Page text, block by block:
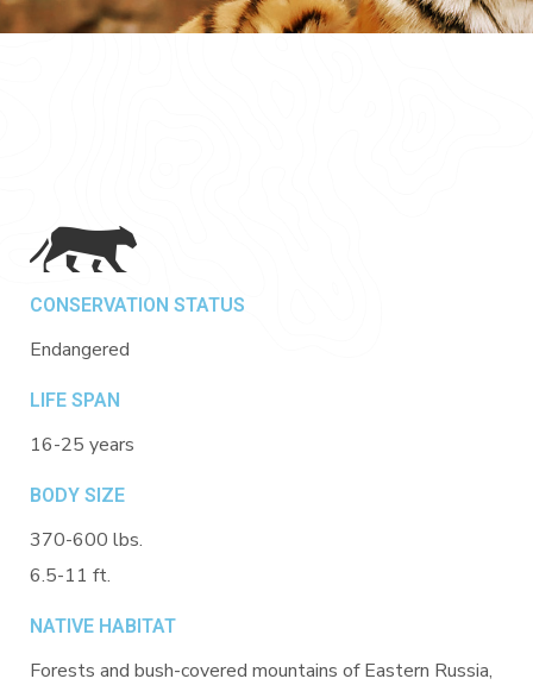
CONSERVATION STATUS
Endangered
LIFE SPAN
16-25 years
BODY SIZE
370-600 lbs.
6.5-11 ft.
NATIVE HABITAT
Forests and bush-covered mountains of Eastern Russia,